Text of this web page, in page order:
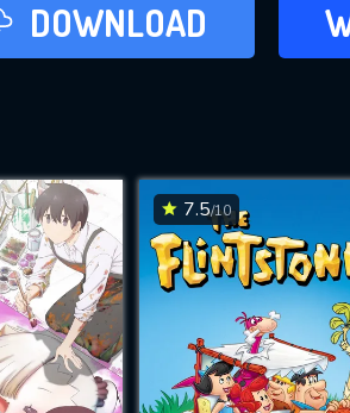
DOWNLOAD
7.5/10